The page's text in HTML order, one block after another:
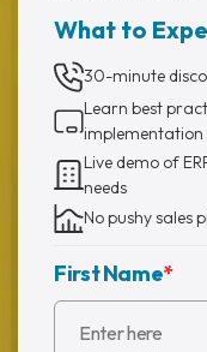
What to
30-minute
Learn best
implementation
Live demo of
needs
No pushy sales
First Name*